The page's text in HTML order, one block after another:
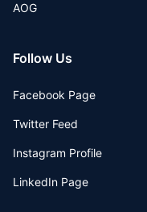
AOG
Follow Us
Facebook Page
Twitter Feed
Instagram Profile
LinkedIn Page